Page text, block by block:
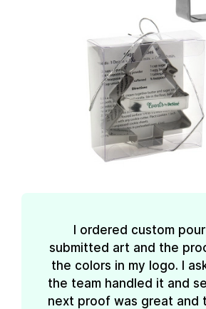
I ordered custom
submitted art and the
the colors in my logo. I
the team handled it and
next proof was great and